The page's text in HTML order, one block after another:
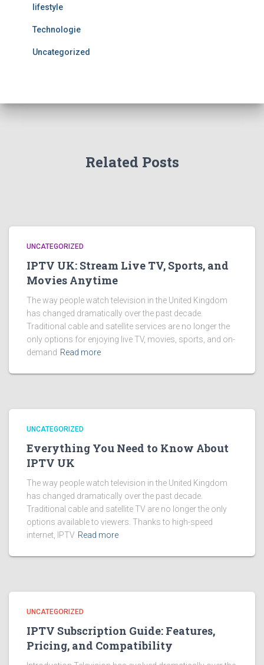
lifestyle
Technologie
Uncategorized
Related Posts
UNCATEGORIZED
IPTV UK: Stream Live TV, Sports, and
Movies Anytime
The way people watch television in the United Kingdom
has changed dramatically over the past decade.
Traditional cable and satellite services are no longer the
only options for enjoying live TV, movies, sports, and on-
demand Read more
UNCATEGORIZED
Everything You Need to Know About
IPTV UK
The way people watch television in the United Kingdom
has changed dramatically over the past decade.
Traditional cable and satellite TV are no longer the only
options available to viewers. Thanks to high-speed
internet, IPTV Read more
UNCATEGORIZED
IPTV Subscription Guide: Features,
Pricing, and Compatibility